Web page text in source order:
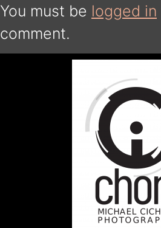
You must be logged in
comment.